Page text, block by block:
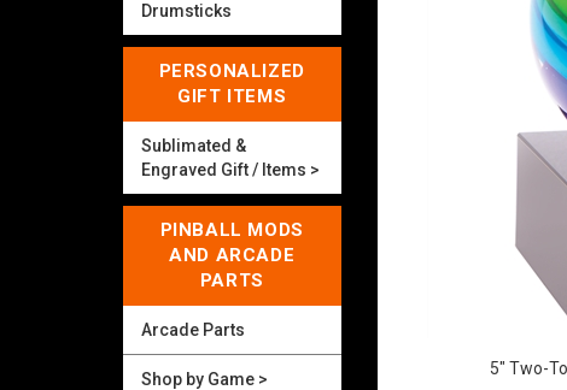
Drumsticks
PERSONALIZED
GIFT ITEMS
Sublimated &
Engraved Gift / Items >
PINBALL MODS
AND ARCADE
PARTS
Arcade Parts
Shop by Game >
5" Two-